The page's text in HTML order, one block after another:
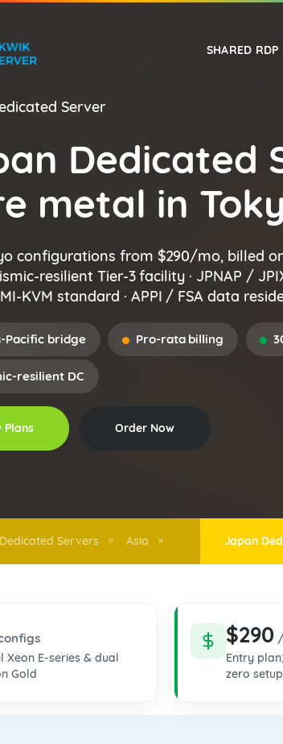
SHARED RDP
Server
Dedicated
metal in
configurations from $290/mo, billed
resilient Tier-3 facility · JPNAP /
KVM standard · APPI / FSA data
Pacific bridge Pro-rata billing
resilient DC
Plans Order Now
Dedicated Servers » Asia » Japan
Xeon E-series & dual
Gold
$290/
Entry
zero